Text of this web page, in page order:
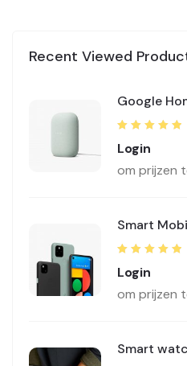
Recent Viewed
Google
of 5
Login
om prijzen
Smart
of 5
Login
om prijzen
Smart